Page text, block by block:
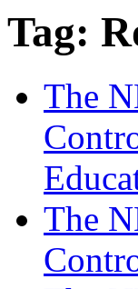
Tag:
The
The